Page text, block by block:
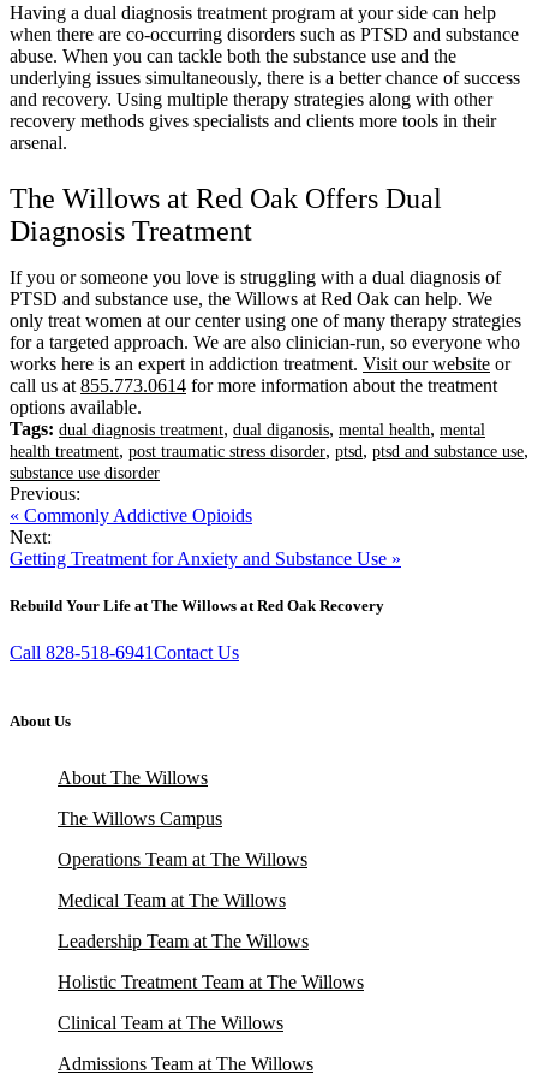
Having a dual diagnosis treatment program at your side can help
when there are co-occurring disorders such as PTSD and substance
abuse. When you can tackle both the substance use and the
underlying issues simultaneously, there is a better chance of success
and recovery. Using multiple therapy strategies along with other
recovery methods gives specialists and clients more tools in their
arsenal.
The Willows at Red Oak Offers Dual
Diagnosis Treatment
If you or someone you love is struggling with a dual diagnosis of
PTSD and substance use, the Willows at Red Oak can help. We
only treat women at our center using one of many therapy strategies
for a targeted approach. We are also clinician-run, so everyone who
works here is an expert in addiction treatment. Visit our website or
call us at 855.773.0614 for more information about the treatment
options available.
Tags: dual diagnosis treatment, dual diganosis, mental health, mental
health treatment, post traumatic stress disorder, ptsd , ptsd and substance use,
substance use disorder
Previous:
« Commonly Addictive Opioids
Next:
Getting Treatment for Anxiety and Substance Use »
Rebuild Your Life at The Willows at Red Oak Recovery
Call 828-518-6941Contact Us
About Us
About The Willows
The Willows Campus
Operations Team at The Willows
Medical Team at The Willows
Leadership Team at The Willows
Holistic Treatment Team at The Willows
Clinical Team at The Willows
Admissions Team at The Willows